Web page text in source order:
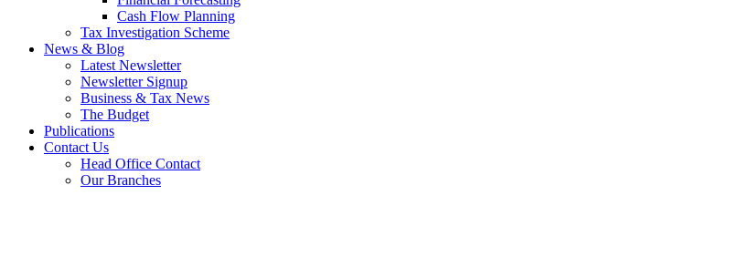
Cash Flow Planning
Tax Investigation Scheme
News & Blog
Latest Newsletter
Newsletter Signup
Business & Tax News
The Budget
Publications
Contact Us
Head Office Contact
Our Branches